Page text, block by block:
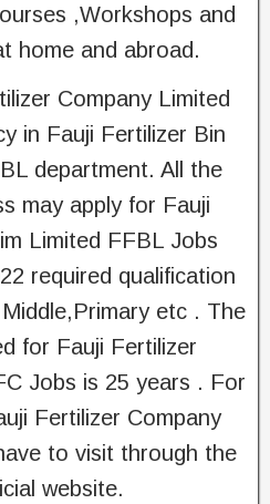
,Workshops and
home and abroad.
Company Limited
in Fauji Fertilizer Bin
department. All the
may apply for Fauji
Limited FFBL Jobs
required qualification
etc . The
for Fauji Fertilizer
Jobs is 25 years . For
Fertilizer Company
to visit through the
website.